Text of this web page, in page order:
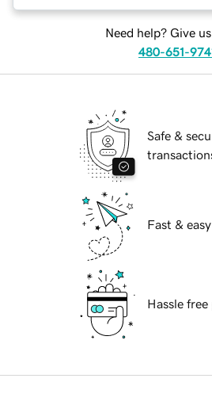
Need help? Give
480-651-
Safe &
Fast &
Hassle